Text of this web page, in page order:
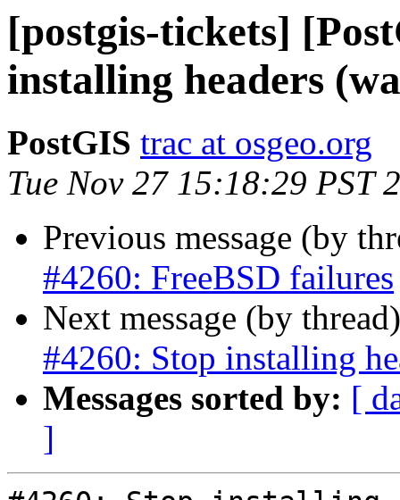
[postgis-tickets]
installing headers
PostGIS trac at osgeo.org
Tue Nov 27 15:18:29 PST
Previous message (by
#4260: FreeBSD failures
Next message (by
#4260: Stop installing
Messages sorted by: [
]